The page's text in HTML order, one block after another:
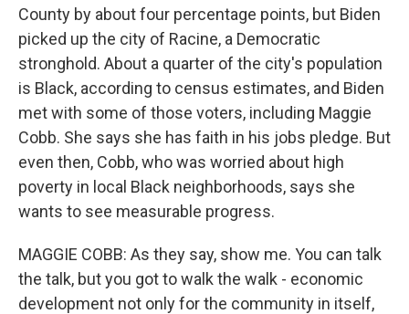
County by about four percentage points, but Biden
picked up the city of Racine, a Democratic
stronghold. About a quarter of the city's population
is Black, according to census estimates, and Biden
met with some of those voters, including Maggie
Cobb. She says she has faith in his jobs pledge. But
even then, Cobb, who was worried about high
poverty in local Black neighborhoods, says she
wants to see measurable progress.
MAGGIE COBB: As they say, show me. You can talk
the talk, but you got to walk the walk - economic
development not only for the community in itself,